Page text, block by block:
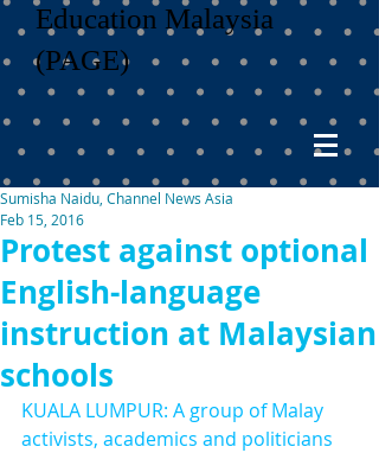
Education Malaysia
(PAGE)
Protest against optional
English-language
instruction at Malaysian
schools
Sumisha Naidu, Channel News Asia
Feb 15, 2016
KUALA LUMPUR: A group of Malay
activists, academics and politicians